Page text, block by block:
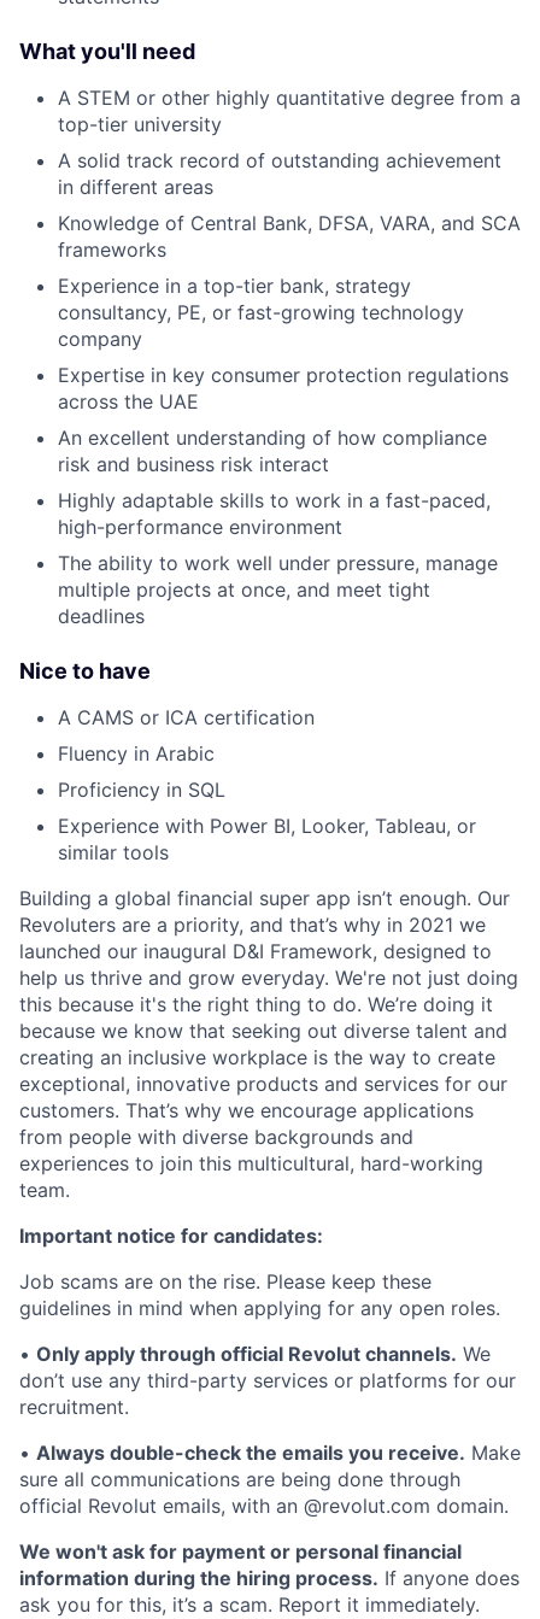
What you'll need
A STEM or other highly quantitative degree from a
top-tier university
A s olid track record of outstanding achievement
in different areas
Knowledge of Central Bank, DFSA, VARA, and SCA
frameworks
Experience in a top-tier bank, strategy
consultancy, PE, or fast-growing technology
company
Expertise in key consumer protection regulations
across the UAE
An excellent understanding of how compliance
risk and business risk interact
Highly adaptable skills to work in a fast-paced,
high-performance environment
The ability to work well under pressure, manage
multiple projects at once, and meet tight
deadlines
Nice to have
A CAMS or ICA certification
Fluency in Arabic
Proficiency in SQL
Experience with Power BI, Looker, Tableau, or
similar tools
Building a global financial super app isn’t enough. Our
Revoluters are a priority, and that’s why in 2021 we
launched our inaugural D&I Framework, designed to
help us thrive and grow everyday. We're not just doing
this because it's the right thing to do. We’re doing it
because we know that seeking out diverse talent and
creating an inclusive workplace is the way to create
exceptional, innovative products and services for our
customers. That’s why we encourage applications
from people with diverse backgrounds and
experiences to join this multicultural, hard-working
team.
Important notice for candidates:
Job scams are on the rise. Please keep these
guidelines in mind when applying for any open roles.
• Only apply through official Revolut channels. We
don’t use any third-party services or platforms for our
recruitment.
• Always double-check the emails you receive. Make
sure all communications are being done through
official Revolut emails, with an @revolut.com domain.
We won't ask for payment or personal financial
information during the hiring process. If anyone does
ask you for this, it’s a scam. Report it immediately.